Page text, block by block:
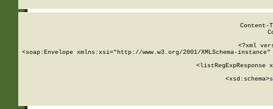
<?xml
<soap:Envelope xmlns:xsi="http://www.w3.org/2001/XMLSchema-
<listRegExpResponse
        <xsd:schema>